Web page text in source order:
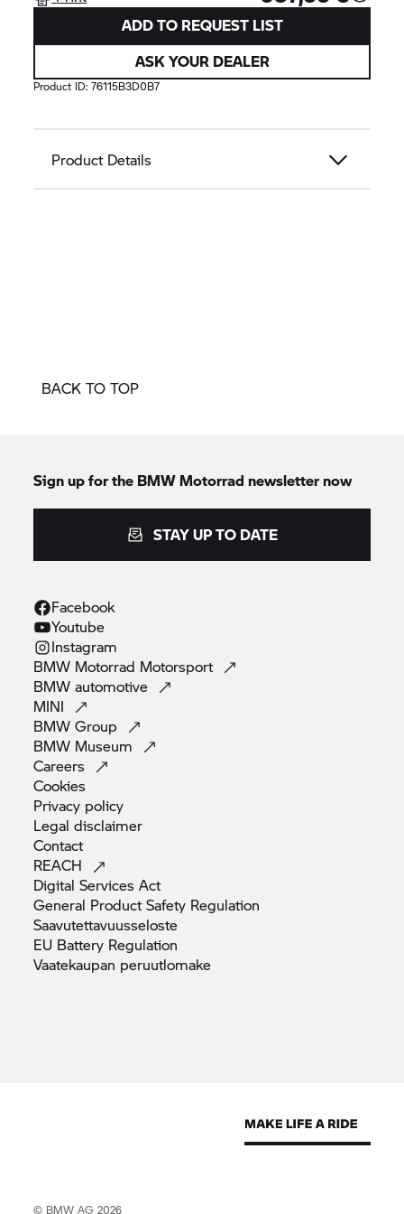
ADD TO REQUEST LIST
ASK YOUR DEALER
Product ID:76115B3D0B7
Product Details
BACK TO TOP
Sign up for the BMW Motorrad newsletter now
STAY UP TO DATE
Facebook
Youtube
Instagram
BMW Motorrad Motorsport
BMWautomotive
MINI
BMWGroup
BMW Museum
Careers
Cookies
Privacy policy
Legaldisclaimer
Contact
REACH
Digital ServicesAct
General Product Safety Regulation
Saavutettavuusseloste
EU Battery Regulation
Vaatekaupan peruutlomake
© BMW AG 2026